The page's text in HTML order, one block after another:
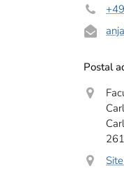
Postal